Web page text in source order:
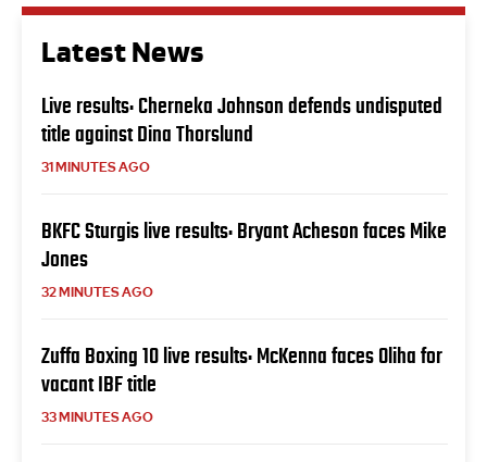
Latest News
Live results: Cherneka Johnson defends undisputed
title against Dina Thorslund
31 MINUTES AGO
BKFC Sturgis live results: Bryant Acheson faces Mike
Jones
32 MINUTES AGO
Zuffa Boxing 10 live results: McKenna faces Oliha for
vacant IBF title
33 MINUTES AGO